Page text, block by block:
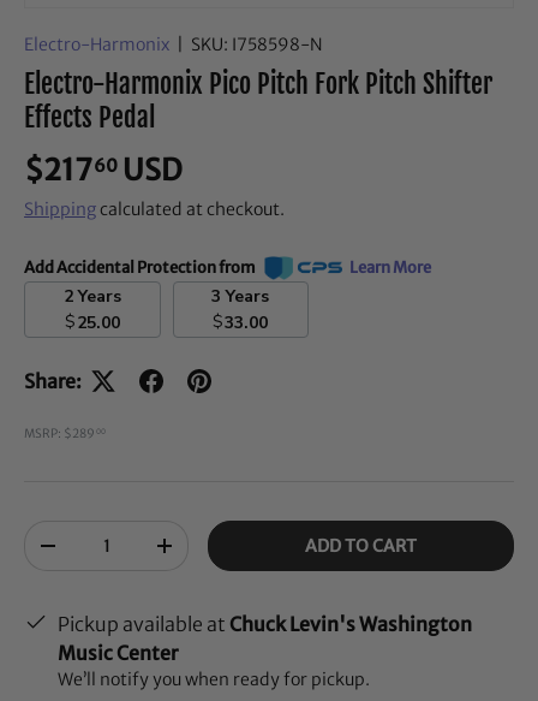
Electro-Harmonix SKU: I758598-N
Electro-Harmonix Pico Pitch Fork Pitch Shifter
Effects Pedal
$21760 USD
Shippingcalculated at checkout.
Add Accidental Protection from Learn More
2 Years
$25.00
3 Years
$33.00
Share:
MSRP: $289 00
-
+ ADD TO CART
Pickup available at Chuck Levin's Washington
Music Center
We’ll notify you when ready for pickup.